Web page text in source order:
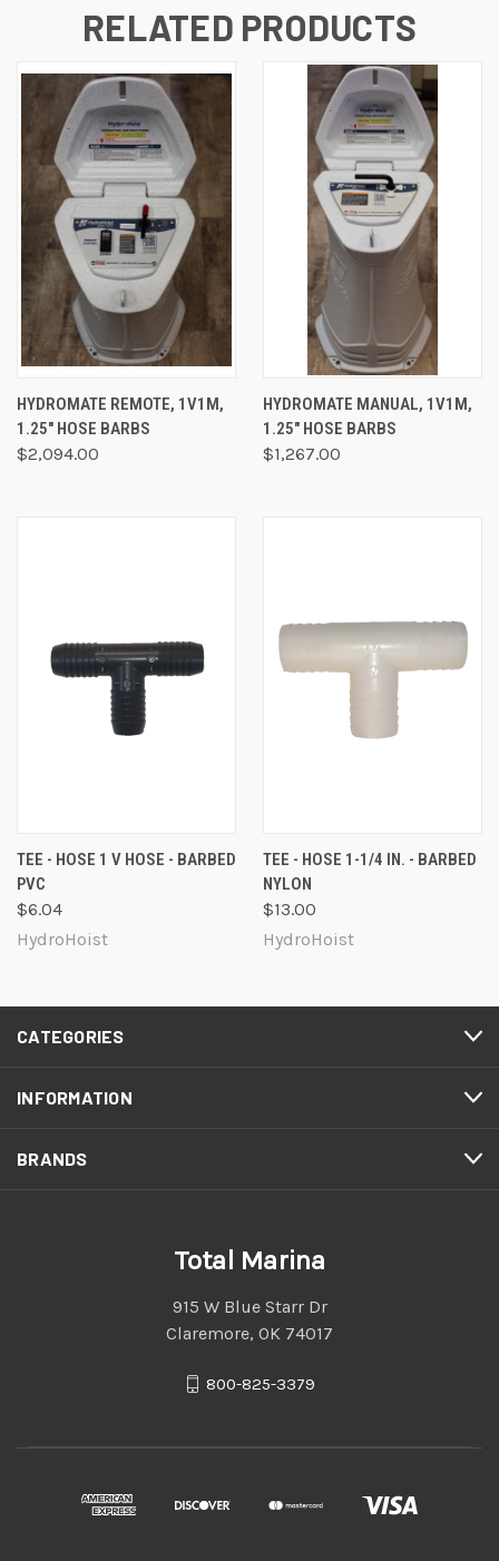
RELATED PRODUCTS
HYDROMATE REMOTE, 1V1M,
1.25" HOSE BARBS
$2,094.00
HYDROMATE MANUAL, 1V1M,
1.25" HOSE BARBS
$1,267.00
TEE - HOSE 1 V HOSE - BARBED
PVC
$6.04
HydroHoist
TEE - HOSE 1-1/4 IN. - BARBED
NYLON
$13.00
HydroHoist
CATEGORIES
INFORMATION
BRANDS
Total Marina
915 W Blue Starr Dr
Claremore, OK 74017
800-825-3379